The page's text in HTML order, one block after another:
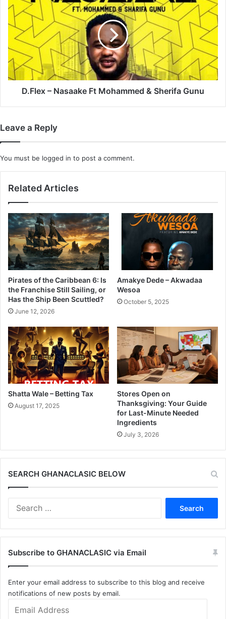
–
Nasaake
Ft
Mohammed
&
Sherifa
Gunu
D.Flex – Nasaake Ft Mohammed & Sherifa Gunu
Leave a Reply
You must be logged in to post a comment.
Related Articles
Pirates of the Caribbean 6: Is
the Franchise Still Sailing, or
Has the Ship Been Scuttled?
June 12, 2026
Amakye Dede – Akwadaa
Wesoa
October 5, 2025
Shatta Wale – Betting Tax
August 17, 2025
Stores Open on
Thanksgiving: Your Guide
for Last-Minute Needed
Ingredients
July 3, 2026
SEARCH GHANACLASIC BELOW
Subscribe to GHANACLASIC via Email
Enter your email address to subscribe to this blog and receive
notifications of new posts by email.
Address